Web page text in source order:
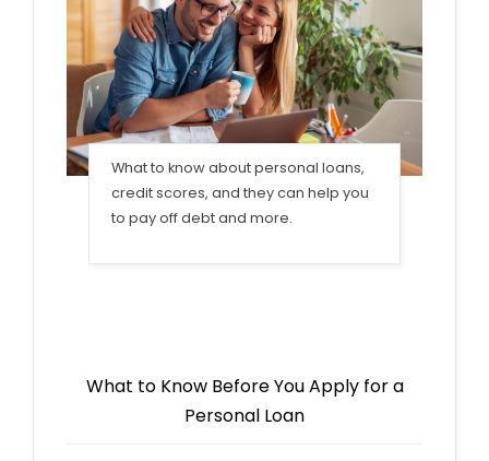
What to know about personal loans,
credit scores, and they can help you
to pay off debt and more.
What to Know Before You Apply for a
Personal Loan